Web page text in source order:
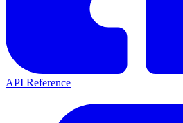
API Reference